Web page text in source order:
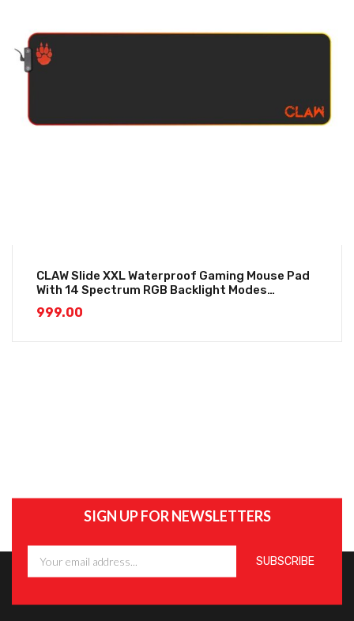
CLAW Slide XXL Waterproof Gaming Mouse Pad
With 14 Spectrum RGB Backlight Modes
(800*300*4mm)
999.00
SIGN UP FOR NEWSLETTERS